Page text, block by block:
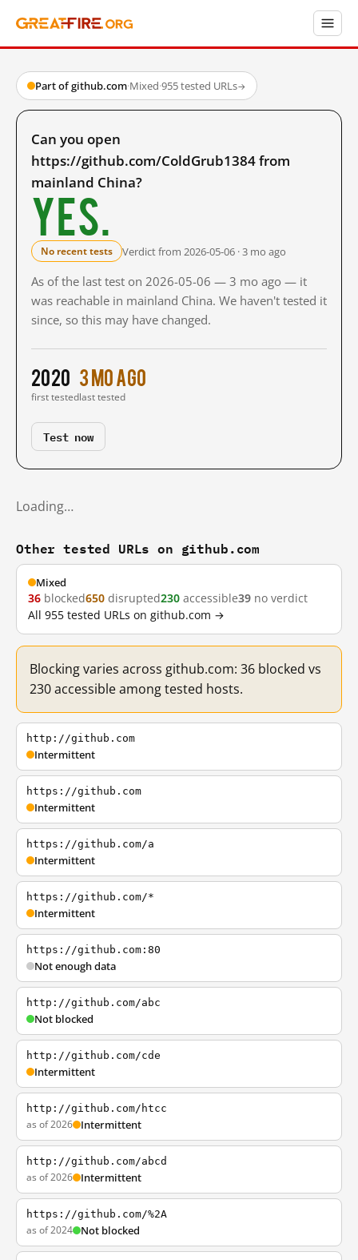
Part of github.com·Mixed·955 tested URLs→
Can you open
https://github.com/ColdGrub1384 from
mainland China?
Yes.
No recent tests Verdict from 2026-05-06 · 3 mo ago
As of the last test on 2026-05-06 — 3 mo ago — it
was reachable in mainland China. We haven't tested it
since, so this may have changed.
2020
first tested
3 mo ago
last tested
Test now
Loading…
Other tested URLs on github.com
Mixed
36 blocked650 disrupted230 accessible39 no verdict
All 955 tested URLs on github.com →
Blocking varies across github.com: 36 blocked vs
230 accessible among tested hosts.
http://github.com
Intermittent
https://github.com
Intermittent
https://github.com/a
Intermittent
https://github.com/*
Intermittent
https://github.com:80
Not enough data
http://github.com/abc
Not blocked
http://github.com/cde
Intermittent
http://github.com/htcc
as of 2026 Intermittent
http://github.com/abcd
as of 2026 Intermittent
https://github.com/%2A
as of 2024 Not blocked